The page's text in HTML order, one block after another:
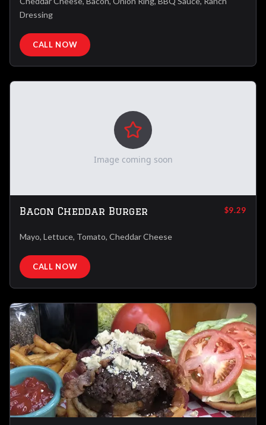
Dressing
CALL NOW
Image coming soon
Bacon Cheddar Burger $9.29
Mayo, Lettuce, Tomato, Cheddar Cheese
CALL NOW